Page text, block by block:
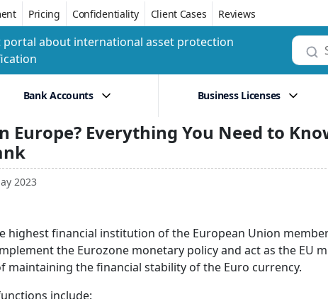
Pricing Confidentiality Client Cases Reviews
portal about international asset protection
Bank Accounts Business Licenses
Europe? Everything You Need to
2023
highest financial institution of the European Union
the Eurozone monetary policy and act as the EU
maintaining the financial stability of the Euro currency.
include: